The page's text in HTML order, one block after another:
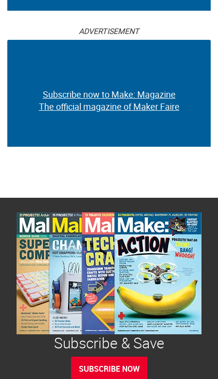
ADVERTISEMENT
Subscribe now to Make: Magazine
The official magazine of Maker Faire
Subscribe & Save
SUBSCRIBE NOW